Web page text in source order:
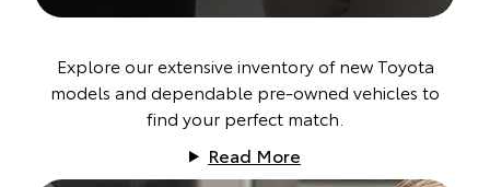
Explore our extensive inventory of new Toyota
models and dependable pre-owned vehicles to
find your perfect match.
Read More